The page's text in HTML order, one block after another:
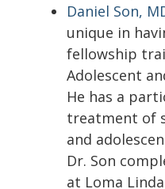
Daniel Son,
unique in
fellowship
Adolescent
He has a
treatment of
and
Dr. Son
at Loma